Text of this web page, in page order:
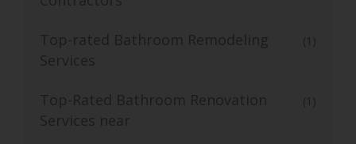
Top-rated Bathroom Remodeling
Services
(1)
Top-Rated Bathroom Renovation
Services near
(1)